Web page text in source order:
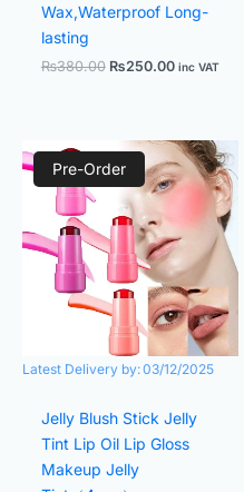
Wax,Waterproof Long-
lasting
₨380.00 ₨250.00 inc VAT
Pre-Order
Latest Delivery by:03/12/2025
Jelly Blush Stick Jelly
Tint Lip Oil Lip Gloss
Makeup Jelly
Original
price
was:
₨1,350.00.
Current
price
is:
₨780.00.